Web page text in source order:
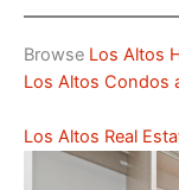
Browse Los Altos
Los Altos Condos
Los Altos Real